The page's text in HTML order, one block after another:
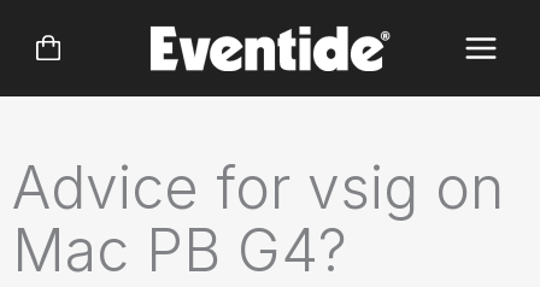
Advice for vsig on
Mac PB G4?